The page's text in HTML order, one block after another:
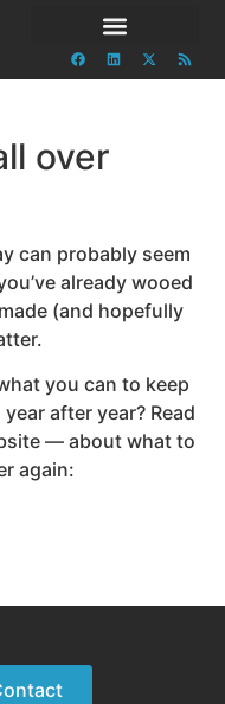
over
can probably seem
already wooed
(and hopefully
you can to keep
after year? Read
— about what to
again: